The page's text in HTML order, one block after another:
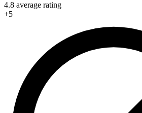
4.8 average rating
+5